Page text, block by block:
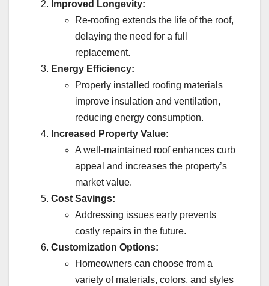
Improved Longevity:
Re-roofing extends the life of the roof,
delaying the need for a full
replacement.
Energy Efficiency:
Properly installed roofing materials
improve insulation and ventilation,
reducing energy consumption.
Increased Property Value:
A well-maintained roof enhances curb
appeal and increases the property’s
market value.
Cost Savings:
Addressing issues early prevents
costly repairs in the future.
Customization Options:
Homeowners can choose from a
variety of materials, colors, and styles